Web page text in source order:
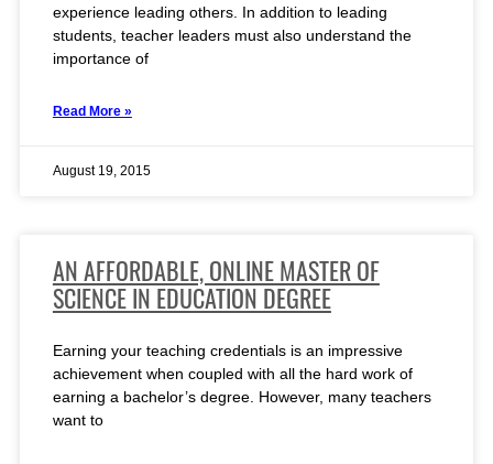
experience leading others. In addition to leading
students, teacher leaders must also understand the
importance of
Read More »
August 19, 2015
AN AFFORDABLE, ONLINE MASTER OF
SCIENCE IN EDUCATION DEGREE
Earning your teaching credentials is an impressive
achievement when coupled with all the hard work of
earning a bachelor’s degree. However, many teachers
want to